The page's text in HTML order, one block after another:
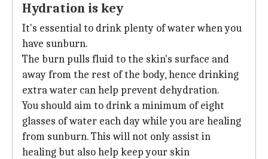
Hydration is key
It's essential to drink plenty of water when you
have sunburn.
The burn pulls fluid to the skin's surface and
away from the rest of the body, hence drinking
extra water can help prevent dehydration.
You should aim to drink a minimum of eight
glasses of water each day while you are healing
from sunburn. This will not only assist in
healing but also help keep your skin